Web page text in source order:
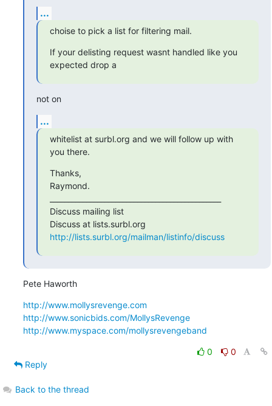
...
choise to pick a list for filtering mail.
If your delisting request wasnt handled like you
expected drop a
not on
...
whitelist at surbl.org and we will follow up with
you there.
Thanks,
Raymond.
Discuss mailing list
http://lists.surbl.org/mailman/listinfo/discuss
Pete Haworth
http://www.mollysrevenge.com
http://www.sonicbids.com/MollysRevenge
http://www.myspace.com/mollysrevengeband
0
0
Reply
Back to the thread